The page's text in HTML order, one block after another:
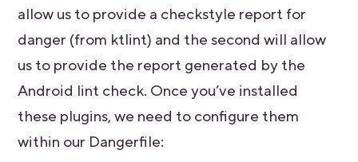
allow us to provide a checkstyle report for
danger (from ktlint) and the second will allow
us to provide the report generated by the
Android lint check. Once you’ve installed
these plugins, we need to configure them
within our Dangerfile: